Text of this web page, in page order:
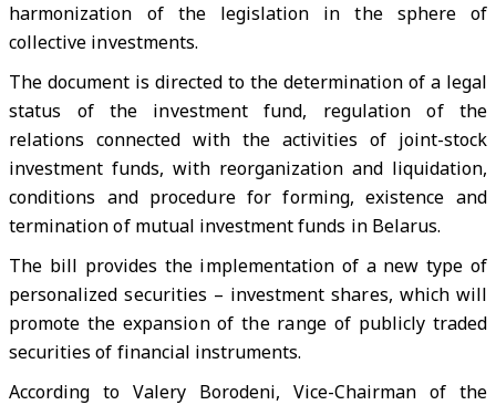
harmonization of the legislation in the sphere of
collective investments.
The document is directed to the determination of a legal
status of the investment fund, regulation of the
relations connected with the activities of joint-stock
investment funds, with reorganization and liquidation,
conditions and procedure for forming, existence and
termination of mutual investment funds in Belarus.
The bill provides the implementation of a new type of
personalized securities – investment shares, which will
promote the expansion of the range of publicly traded
securities of financial instruments.
According to Valery Borodeni, Vice-Chairman of the